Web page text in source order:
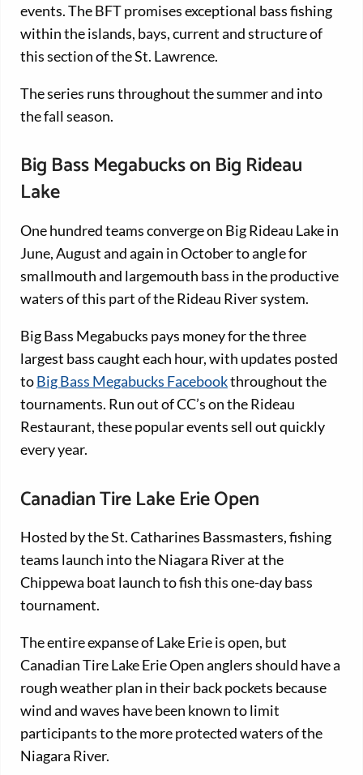
events. The BFT promises exceptional bass fishing
within the islands, bays, current and structure of
this section of the St. Lawrence.
The series runs throughout the summer and into
the fall season.
Big Bass Megabucks on Big Rideau
Lake
One hundred teams converge on Big Rideau Lake in
June, August and again in October to angle for
smallmouth and largemouth bass in the productive
waters of this part of the Rideau River system.
Big Bass Megabucks pays money for the three
largest bass caught each hour, with updates posted
toBig Bass Megabucks Facebookthroughout the
tournaments. Run out of CC’s on the Rideau
Restaurant, these popular events sell out quickly
every year.
Canadian Tire Lake Erie Open
Hosted by the St. Catharines Bassmasters, fishing
teams launch into the Niagara River at the
Chippewa boat launch to fish this one-day bass
tournament.
The entire expanse of Lake Erie is open, but
Canadian Tire Lake Erie Open anglers should have a
rough weather plan in their back pockets because
wind and waves have been known to limit
participants to the more protected waters of the
Niagara River.